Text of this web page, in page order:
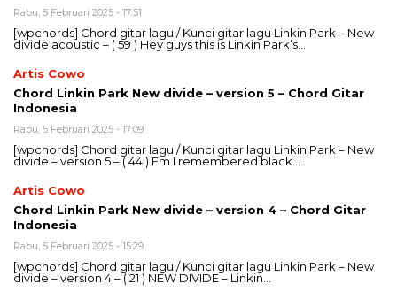
Rabu, 5 Februari 2025 - 17:51
[wpchords] Chord gitar lagu / Kunci gitar lagu Linkin Park – New
divide acoustic – ( 59 ) Hey guys this is Linkin Park’s…
Artis Cowo
Chord Linkin Park New divide – version 5 – Chord Gitar
Indonesia
Rabu, 5 Februari 2025 - 17:09
[wpchords] Chord gitar lagu / Kunci gitar lagu Linkin Park – New
divide – version 5 – ( 44 ) Fm I remembered black…
Artis Cowo
Chord Linkin Park New divide – version 4 – Chord Gitar
Indonesia
Rabu, 5 Februari 2025 - 15:29
[wpchords] Chord gitar lagu / Kunci gitar lagu Linkin Park – New
divide – version 4 – ( 21 ) NEW DIVIDE – Linkin…